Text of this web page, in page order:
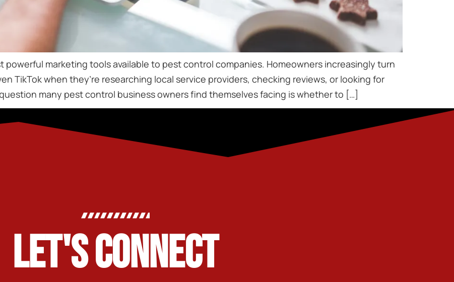
powerful marketing tools available to pest control companies. Homeowners increasingly turn
TikTok when they’re researching local service providers, checking reviews, or looking for
many pest control business owners find themselves facing is whether to […]
LET'S CONNECT